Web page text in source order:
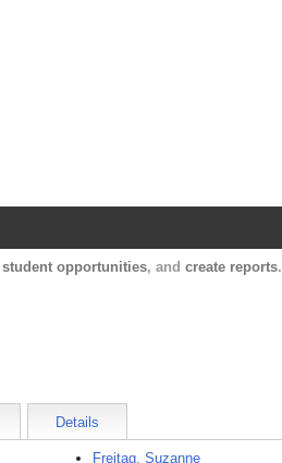
student opportunities, and create reports.
Details
Freitag, Suzanne